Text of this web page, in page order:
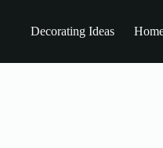
Decorating Ideas